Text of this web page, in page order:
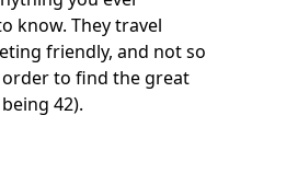
know. They travel
friendly, and not so
to find the great
42).